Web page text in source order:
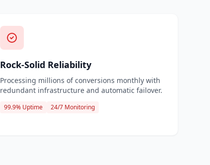
Rock-Solid Reliability
Processing millions of conversions monthly with
redundant infrastructure and automatic failover.
99.9% Uptime 24/7 Monitoring